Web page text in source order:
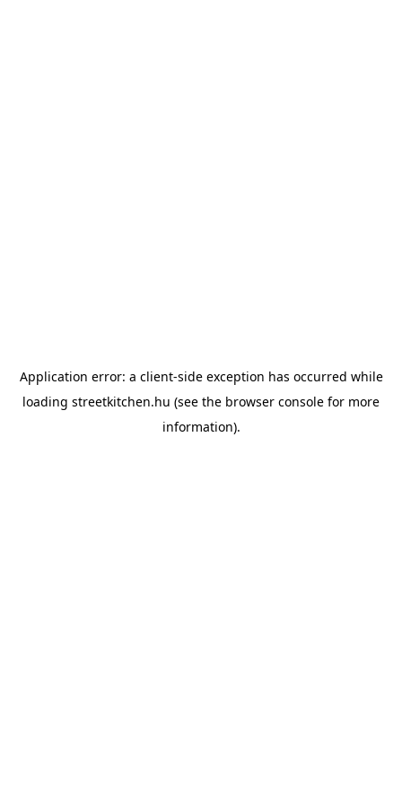
Application error: a client-side exception has occurred while
loading streetkitchen.hu (see the browser console for more
information).